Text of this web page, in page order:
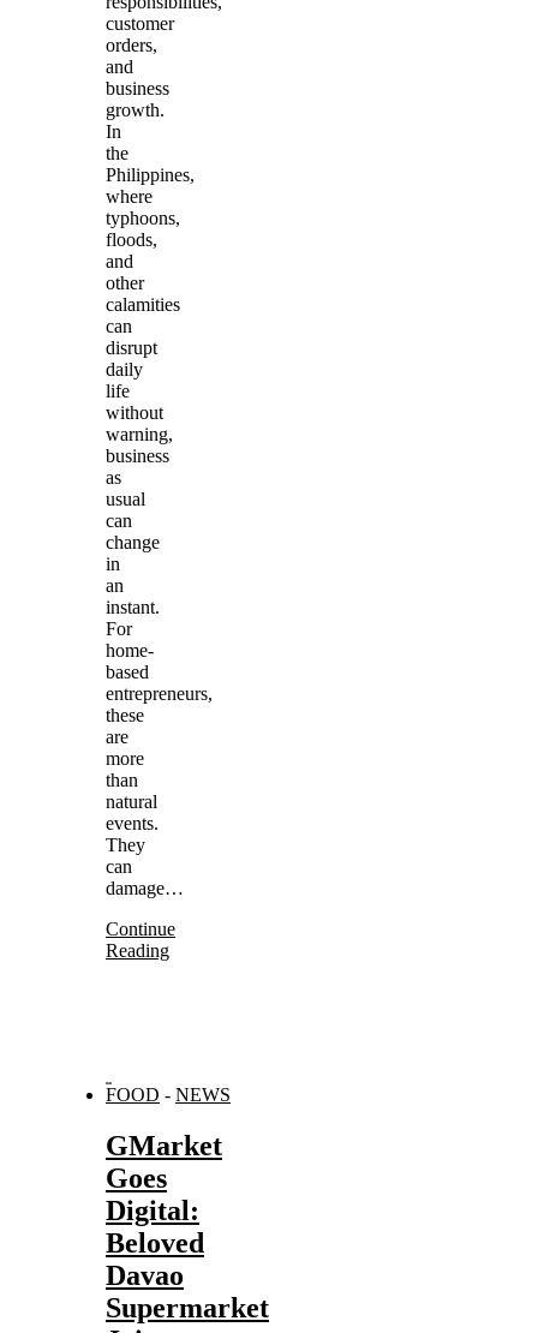
customer
orders,
and
business
growth.
In
the
Philippines,
where
typhoons,
floods,
and
other
calamities
can
disrupt
daily
life
without
warning,
business
as
usual
can
change
in
an
instant.
For
home-
based
entrepreneurs,
these
are
more
than
natural
events.
They
can
damage…
Continue
Reading
FOOD - NEWS
GMarket
Goes
Digital:
Beloved
Davao
Supermarket